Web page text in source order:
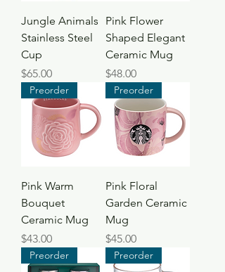
Jungle Animals
Stainless Steel
Cup
Price
$65.00
Pink Flower
Shaped Elegant
Ceramic Mug
Price
$48.00
Preorder
Pink Warm
Bouquet
Ceramic Mug
Price
$43.00
Preorder
Pink Floral
Garden Ceramic
Mug
Price
$45.00
Preorder Preorder